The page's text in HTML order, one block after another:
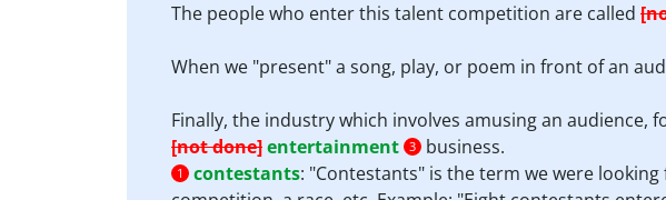
The people who enter this talent competition are called
When we "present" a song, play, or poem in front of an
Finally, the industry which involves amusing an
[not done]entertainment 3 business.
1 contestants: "Contestants" is the term we were